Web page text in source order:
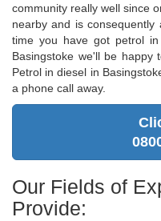
community really well since
nearby and is
time you have got petrol
Basingstoke we'll be
Petrol in diesel in
a phone call away.
Our Fields of
Provide: